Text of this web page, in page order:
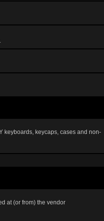
keyboards, keycaps, cases and non-
at (or from) the vendor